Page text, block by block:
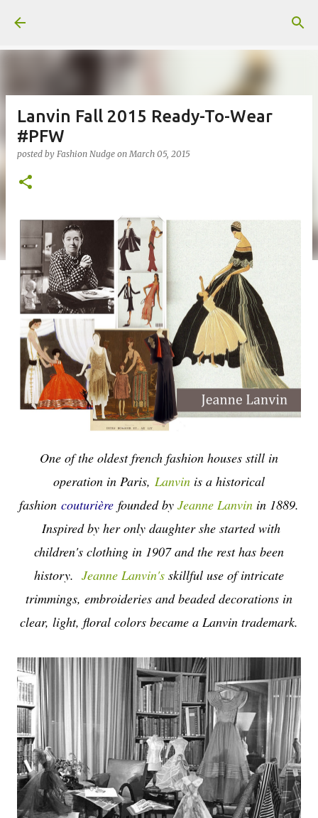
Lanvin Fall 2015 Ready-To-Wear
#PFW
posted by Fashion Nudge onMarch 05, 2015
One of the oldest french fashion houses still in
operation in Paris, Lanvin is a historical
fashion couturière founded by Jeanne Lanvin in 1889.
Inspired by her only daughter she started with
children's clothing in 1907 and the rest has been
history. Jeanne Lanvin's skillful use of intricate
trimmings, embroideries and beaded decorations in
clear, light, floral colors became a Lanvin trademark.